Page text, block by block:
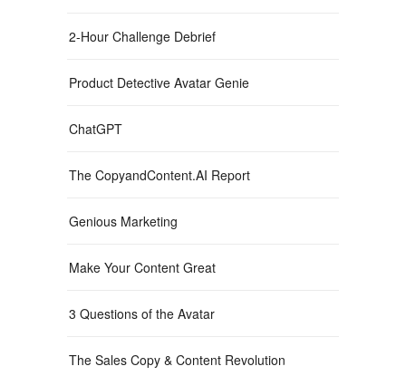
2-Hour Challenge Debrief
Product Detective Avatar Genie
ChatGPT
The CopyandContent.AI Report
Genious Marketing
Make Your Content Great
3 Questions of the Avatar
The Sales Copy & Content Revolution